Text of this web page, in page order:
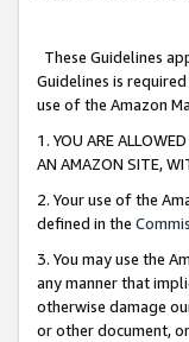
These Guidelines
Guidelines is
use of the Amazon
1. YOU ARE
AN AMAZON SITE,
2. Your use of the
defined in the
3. You may use the
any manner that
otherwise damage
or other document,